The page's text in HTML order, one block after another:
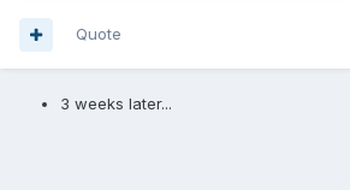
Quote
3 weeks later...